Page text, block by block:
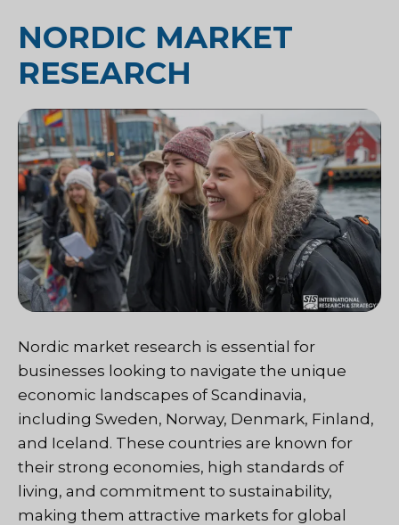
NORDIC MARKET
RESEARCH
Nordic market research is essential for
businesses looking to navigate the unique
economic landscapes of Scandinavia,
including Sweden, Norway, Denmark, Finland,
and Iceland. These countries are known for
their strong economies, high standards of
living, and commitment to sustainability,
making them attractive markets for global